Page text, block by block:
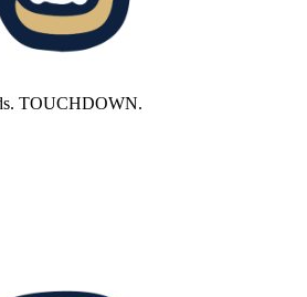
TOUCHDOWN.